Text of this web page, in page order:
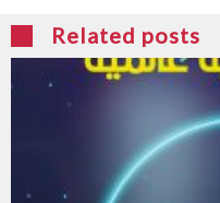
Related posts